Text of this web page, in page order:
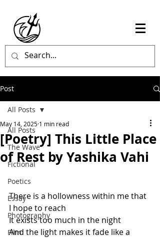
Post
All Posts
The Wave
Fictional
Poetics
Essay
Photography
Film
All Posts
[Poetry] This Little Place
of Rest by Yashika Vahi
May 14, 2025 1 min read
There is a hollowness within me that
I hope to reach
It exists too much in the night
And the light makes it fade like a